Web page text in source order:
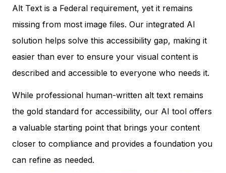
Alt Text is a Federal requirement, yet it remains
missing from most image files. Our integrated AI
solution helps solve this accessibility gap, making it
easier than ever to ensure your visual content is
described and accessible to everyone who needs it.
While professional human-written alt text remains
the gold standard for accessibility, our AI tool offers
a valuable starting point that brings your content
closer to compliance and provides a foundation you
can refine as needed.